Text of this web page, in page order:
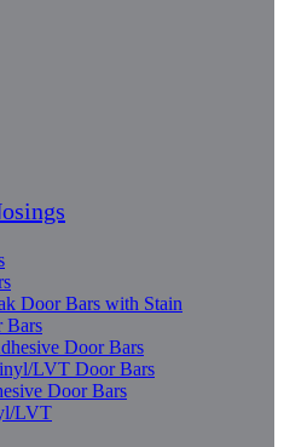
Door Bars with Stain
Bars
Door Bars
LVT Door Bars
Door Bars
LVT